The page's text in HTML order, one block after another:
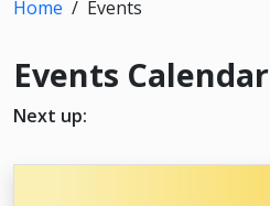
Home / Events
Events Calendar
Next up: